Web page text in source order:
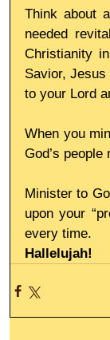
Think about
needed
Christianity
Savior,
to your Lord
When you
God’s
Minister to
upon your
every time.
Hallelujah!